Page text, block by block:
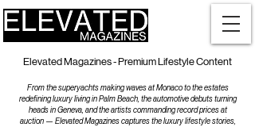
Elevated Magazines - Premium Lifestyle Content
From the superyachts making waves at Monaco to the estates
redefining luxury living in Palm Beach, the automotive debuts turning
heads in Geneva, and the artists commanding record prices at
auction — Elevated Magazines captures the luxury lifestyle stories,